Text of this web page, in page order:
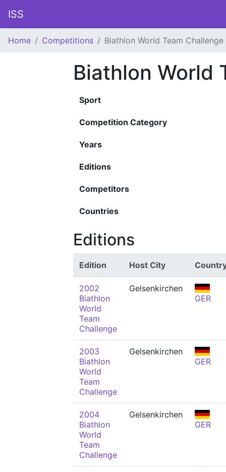
ISS
Home Competitions Biathlon World Team Challenge
Biathlon World
Sport
Competition Category
Years
Editions
Competitors
Countries
Editions
Edition Host City
2002
Biathlon
World
Team
Challenge
Gelsenkirchen
GER
2003
Biathlon
World
Team
Challenge
Gelsenkirchen
GER
2004
Biathlon
World
Team
Challenge
Gelsenkirchen
GER